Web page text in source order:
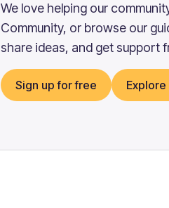
We love helping our
Community, or browse our
share ideas, and get support
Sign up for free